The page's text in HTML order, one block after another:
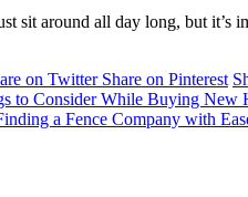
sit around all day long, but
on Twitter Share on Pinterest
to Consider While Buying New
a Fence Company with